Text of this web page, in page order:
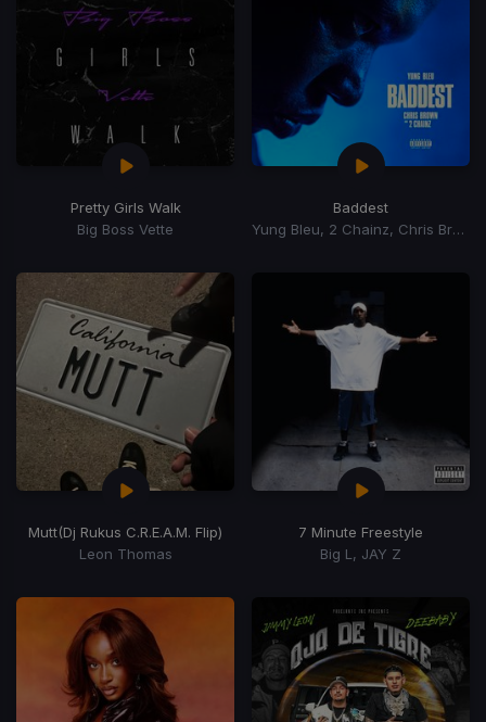
Pretty Girls Walk
Big Boss Vette
Baddest
Yung Bleu, 2 Chainz, Chris Brown
Mutt(Dj Rukus C.R.E.A.M. Flip)
Leon Thomas
7 Minute Freestyle
Big L, JAY Z